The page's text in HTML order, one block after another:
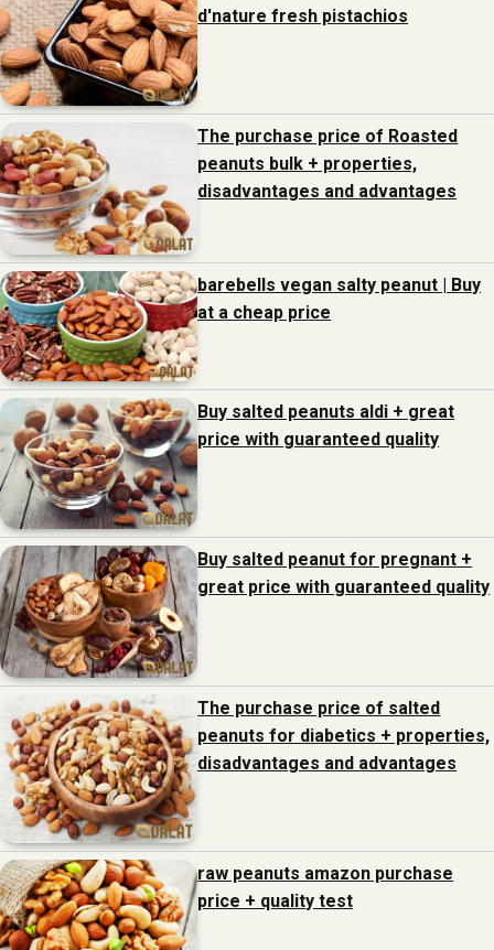
d'nature fresh pistachios
The purchase price of Roasted
peanuts bulk + properties,
disadvantages and advantages
barebells vegan salty peanut | Buy
at a cheap price
Buy salted peanuts aldi + great
price with guaranteed quality
Buy salted peanut for pregnant +
great price with guaranteed quality
The purchase price of salted
peanuts for diabetics + properties,
disadvantages and advantages
raw peanuts amazon purchase
price + quality test